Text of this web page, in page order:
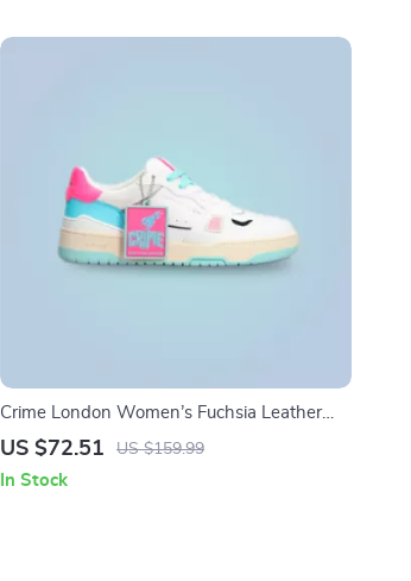
Crime London Women’s Fuchsia Leather
Sneakers
US $72.51 US $159.99
In Stock